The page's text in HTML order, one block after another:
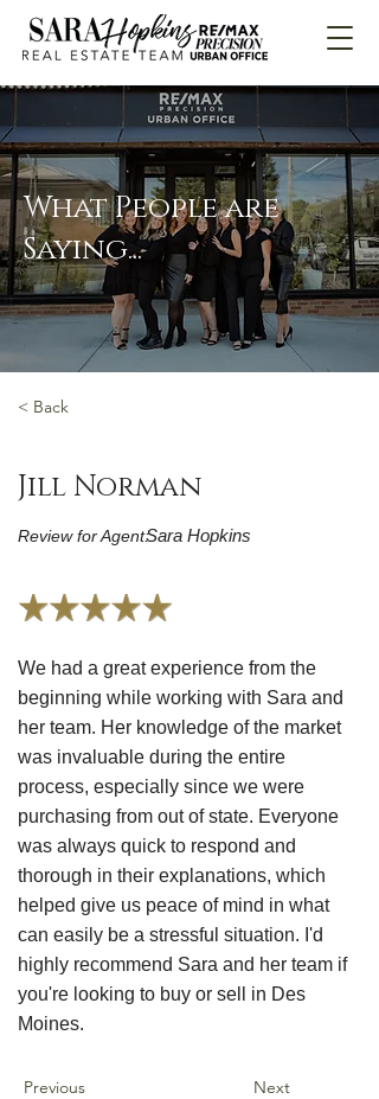
What People are
Saying...
< Back
Jill Norman
Review for Agent:Sara Hopkins
We had a great experience from the
beginning while working with Sara and
her team. Her knowledge of the market
was invaluable during the entire
process, especially since we were
purchasing from out of state. Everyone
was always quick to respond and
thorough in their explanations, which
helped give us peace of mind in what
can easily be a stressful situation. I'd
highly recommend Sara and her team if
you're looking to buy or sell in Des
Moines.
Previous Next